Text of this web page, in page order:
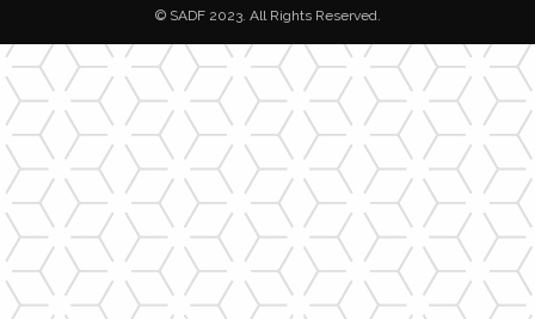
© SADF 2023. All Rights Reserved.